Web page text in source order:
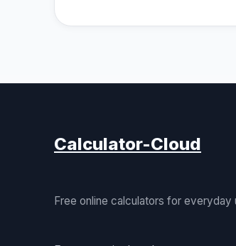
Calculator-Cloud
Free online calculators for everyday